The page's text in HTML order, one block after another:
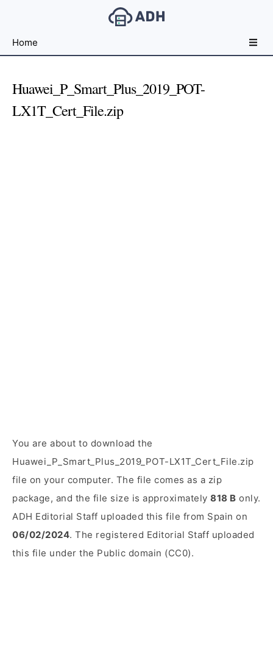
File
For
Home
Huawei_P_Smart_Plus_2019_POT-
LX1T_Cert_File.zip
You are about to download the
Huawei_P_Smart_Plus_2019_POT-LX1T_Cert_File.zip
file on your computer. The file comes as a zip
package, and the file size is approximately 818 B only.
ADH Editorial Staff uploaded this file from Spain on
06/02/2024. The registered Editorial Staff uploaded
this file under the Public domain (CC0).